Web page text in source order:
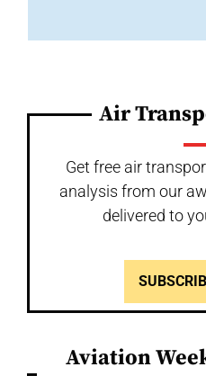
Air
Get free air
analysis from our
delivered to
Aviation